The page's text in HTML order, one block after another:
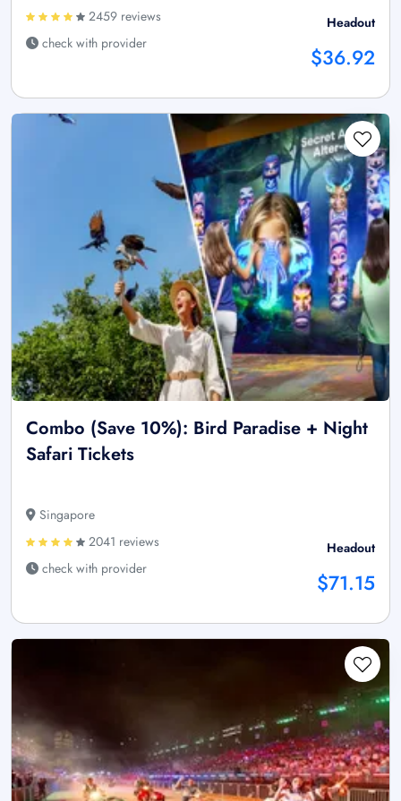
2459 reviews
check with provider
Headout
$36.92
Combo (Save 10%): Bird Paradise + Night
Safari Tickets
Singapore
2041 reviews
check with provider
Headout
$71.15